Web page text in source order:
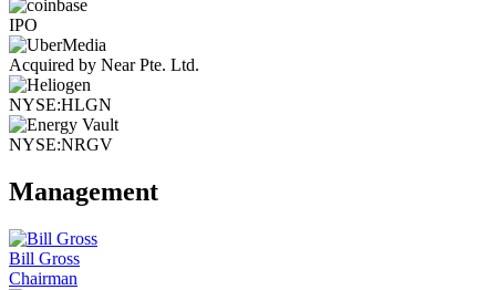
IPO
Acquired by Near Pte. Ltd.
NYSE:HLGN
NYSE:NRGV
Management
Bill Gross
Chairman